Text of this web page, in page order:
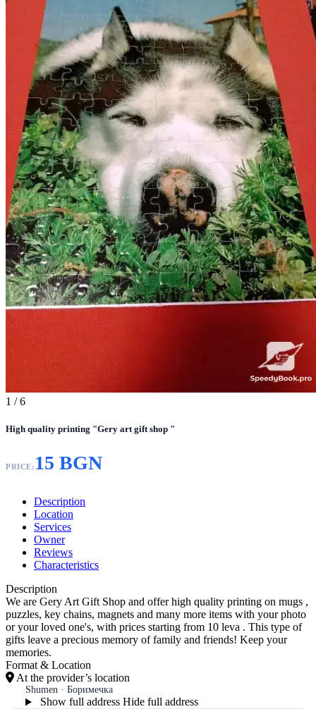
1 / 6
High quality printing "Gery art gift shop "
PRICE: 15 BGN
Description
Location
Services
Owner
Reviews
Characteristics
Description
We are Gery Art Gift Shop and offer high quality printing on mugs ,
puzzles, key chains, magnets and many more items with your photo
or your loved one's, with prices starting from 10 leva . This type of
gifts leave a precious memory of family and friends! Keep your
memories.
Format & Location
At the provider’s location
Shumen · Боримечка
Show full address Hide full address